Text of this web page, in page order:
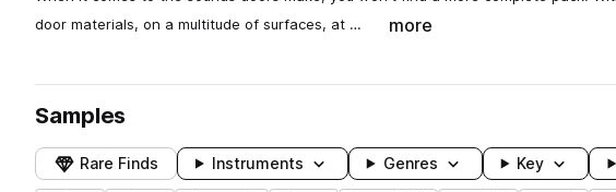
door materials, on a multitude of surfaces, at …
more
Samples
Rare Finds Instruments Genres Key